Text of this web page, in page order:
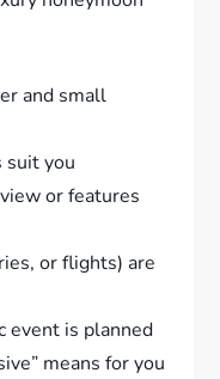
and small
suit you
or features
or flights) are
event is planned
means for you